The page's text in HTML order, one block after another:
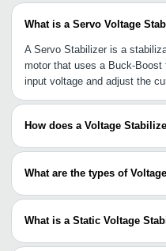
What is a Servo Voltage
A Servo Stabilizer is a
motor that uses a Buck-Boost
input voltage and adjust the
How does a Voltage
The voltage stabilizer
while the Boost function
voltage.
What are the types of
There are three types of
Voltage Stabilizers.
What is a Static Voltage
It is a voltage stabilizer that